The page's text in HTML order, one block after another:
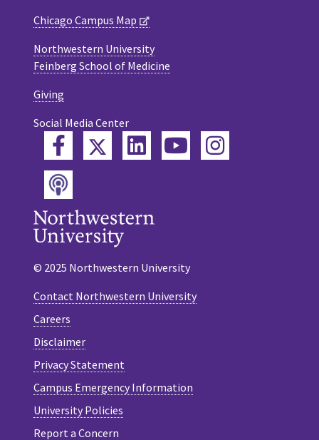
Chicago Campus Map
Northwestern University
Feinberg School of Medicine
Giving
Social Media Center
FacebookTwitterLinkedInYouTube
Instagram
Podcast
© 2025 Northwestern University
Contact Northwestern University
Careers
Disclaimer
Privacy Statement
Campus Emergency Information
University Policies
Report a Concern